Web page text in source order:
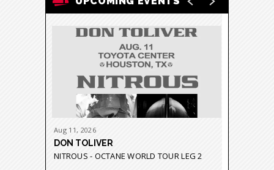
Aug 11 , 2026
DON TOLIVER
NITROUS - OCTANE WORLD TOUR LEG 2